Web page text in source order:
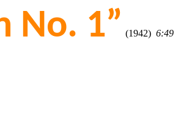
No. 1” (1942) 6:49